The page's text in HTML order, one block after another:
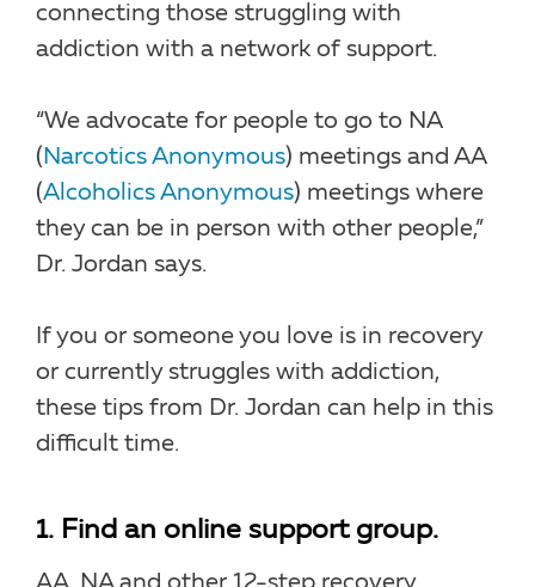
connecting those struggling with
addiction with a network of support.
“We advocate for people to go to NA
( Narcotics Anonymous) meetings and AA
(Alcoholics Anonymous) meetings where
they can be in person with other people,”
Dr. Jordan says.
If you or someone you love is in recovery
or currently struggles with addiction,
these tips from Dr. Jordan can help in this
difficult time.
1. Find an online support group.